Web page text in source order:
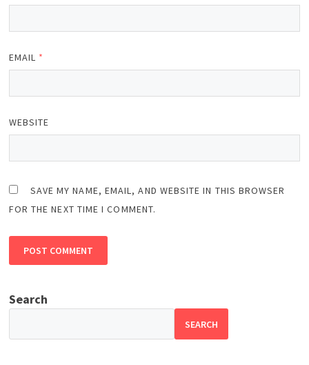
EMAIL *
WEBSITE
SAVE MY NAME, EMAIL, AND WEBSITE IN THIS BROWSER
FOR THE NEXT TIME I COMMENT.
Search
SEARCH